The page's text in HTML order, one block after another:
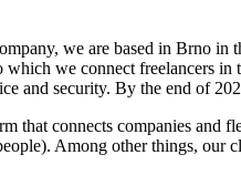
we are based in Brno
we connect freelancers
and security. By the end of
that connects companies and
Among other things, our